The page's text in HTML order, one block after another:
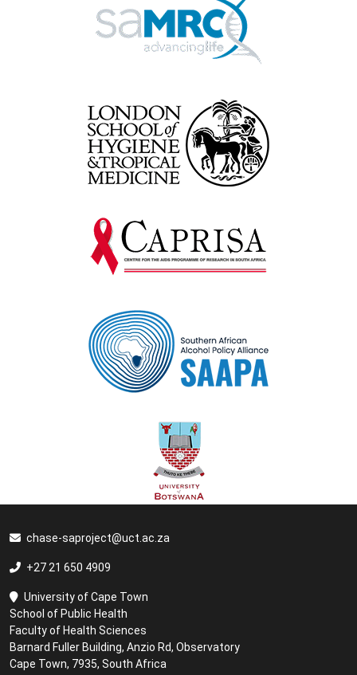
chase-saproject@uct.ac.za
+27 21 650 4909
University of Cape Town
School of Public Health
Faculty of Health Sciences
Barnard Fuller Building, Anzio Rd, Observatory
Cape Town, 7935, South Africa